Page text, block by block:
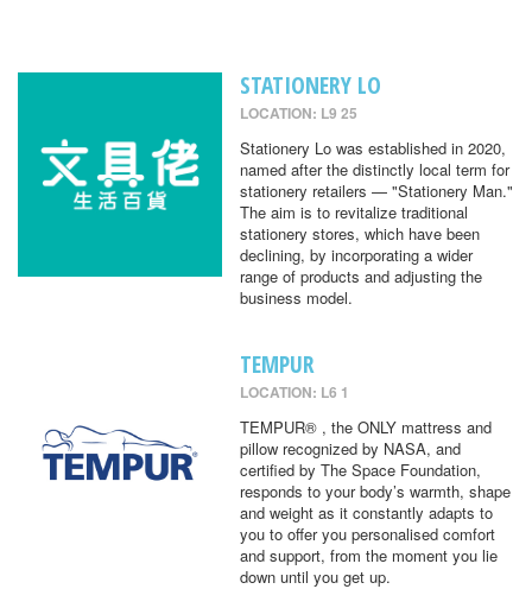
STATIONERY LO
LOCATION: L9 25
Stationery Lo was established in 2020,
named after the distinctly local term for
stationery retailers — "Stationery Man."
The aim is to revitalize traditional
stationery stores, which have been
declining, by incorporating a wider
range of products and adjusting the
business model.
TEMPUR
LOCATION: L6 1
TEMPUR® , the ONLY mattress and
pillow recognized by NASA, and
certified by The Space Foundation,
responds to your body’s warmth, shape
and weight as it constantly adapts to
you to offer you personalised comfort
and support, from the moment you lie
down until you get up.